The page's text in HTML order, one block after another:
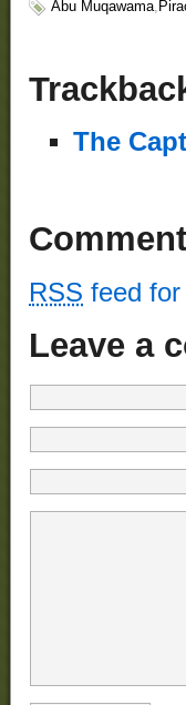
Abu Muqawama,
The
RSS feed
Leave a